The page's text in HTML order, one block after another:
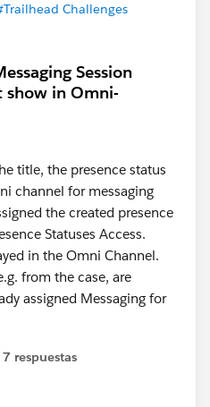
Challenges
Session
show in Omni-
title, the presence status
channel for messaging
the created presence
Statuses Access.
in the Omni Channel.
from the case, are
assigned Messaging for
7 respuestas